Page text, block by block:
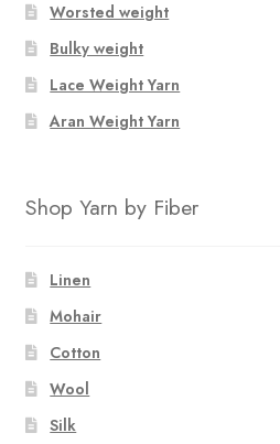
Worsted weight
Bulky weight
Lace Weight Yarn
Aran Weight Yarn
Shop Yarn by Fiber
Linen
Mohair
Cotton
Wool
Silk